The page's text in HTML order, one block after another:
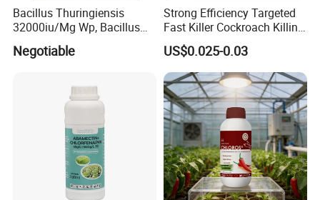
Bacillus Thuringiensis
32000iu/Mg Wp, Bacillus
Thuringiensis 16000/UL Sc
Negotiable
Strong Efficiency Targeted
Fast Killer Cockroach Killing
Powder
US$0.025-0.03